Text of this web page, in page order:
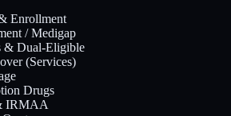
Enrollment
/ Medigap
& Dual-Eligible
(Services)
Drugs
IRMAA